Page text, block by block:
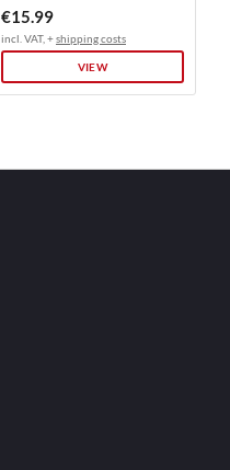
€15.99
incl. VAT, +shipping costs
VIEW